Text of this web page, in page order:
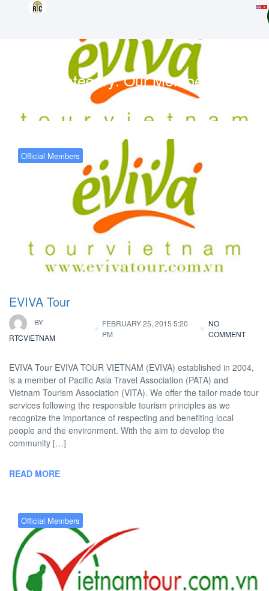
Category:Our Members
Official Members
EVIVA Tour
BY
RTCVIETNAM
FEBRUARY 25, 2015 5:20
PM
NO
COMMENT
EVIVA Tour EVIVA TOUR VIETNAM (EVIVA) established in 2004,
is a member of Pacific Asia Travel Association (PATA) and
Vietnam Tourism Association (VITA). We offer the tailor-made tour
services following the responsible tourism principles as we
recognize the importance of respecting and benefiting local
people and the environment. With the aim to develop the
community […]
READ MORE
Official Members